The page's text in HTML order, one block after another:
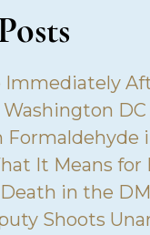
DC
Formaldehyde
It Means for
in the
Shoots